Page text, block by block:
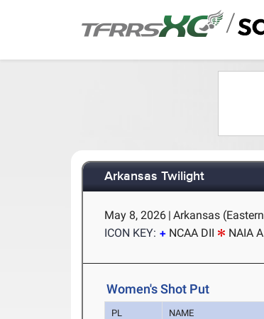
/
Arkansas Twilight
May 8, 2026 | Arkansas
ICON KEY:
NCAA DII NAIA A
Women's Shot Put
PL NAME